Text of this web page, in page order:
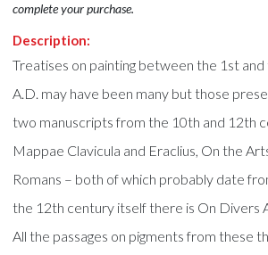
complete your purchase.
Description:
Treatises on painting between the 1st
A.D. may have been many but those
two manuscripts from the 10th and 12th
Mappae Clavicula and Eraclius, On the
Romans – both of which probably date
the 12th century itself there is On Divers
All the passages on pigments from these